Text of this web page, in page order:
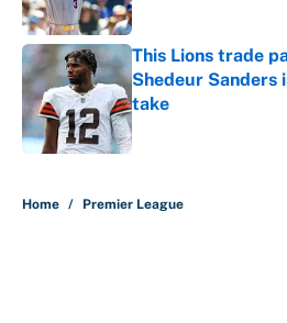
Published by on Invalid
This Lions trade
Shedeur Sanders
take
Published by on Invalid
Home / Premier League